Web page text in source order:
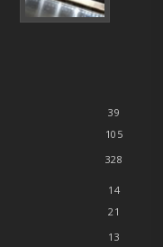
39
105
328
14
21
13